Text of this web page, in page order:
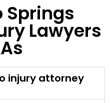
Springs
Lawyers
injury attorney